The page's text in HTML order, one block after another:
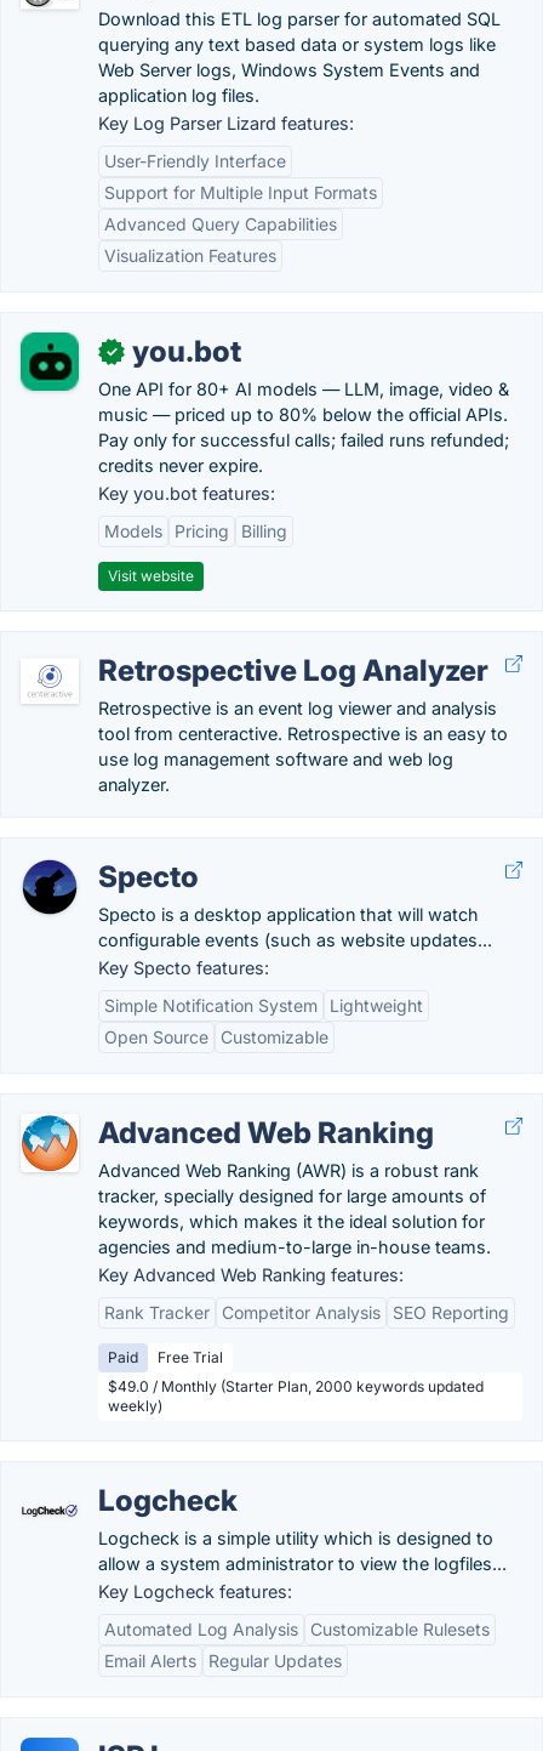
Download this ETL log parser for automated SQL
querying any text based data or system logs like
Web Server logs, Windows System Events and
application log files.
Key Log Parser Lizard features:
User-Friendly Interface
Support for Multiple Input Formats
Advanced Query Capabilities
Visualization Features
✓ you.bot
One API for 80+ AI models — LLM, image, video &
music — priced up to 80% below the official APIs.
Pay only for successful calls; failed runs refunded;
credits never expire.
Key you.bot features:
Models
Pricing Billing
Visit website
Retrospective Log Analyzer
Retrospective is an event log viewer and analysis
tool from centeractive. Retrospective is an easy to
use log management software and web log
analyzer.
Specto
Specto is a desktop application that will watch
configurable events (such as website updates...
Key Specto features:
Simple Notification System
Lightweight
Open Source
Customizable
Advanced Web Ranking
Advanced Web Ranking (AWR) is a robust rank
tracker, specially designed for large amounts of
keywords, which makes it the ideal solution for
agencies and medium-to-large in-house teams.
Key Advanced Web Ranking features:
Rank Tracker
Competitor Analysis SEO Reporting
Paid
Free Trial
$49.0 / Monthly (Starter Plan, 2000 keywords updated
weekly)
Logcheck
Logcheck is a simple utility which is designed to
allow a system administrator to view the logfiles...
Key Logcheck features:
Automated Log Analysis
Customizable Rulesets
Email Alerts
Regular Updates